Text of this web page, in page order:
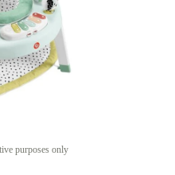
purposes only